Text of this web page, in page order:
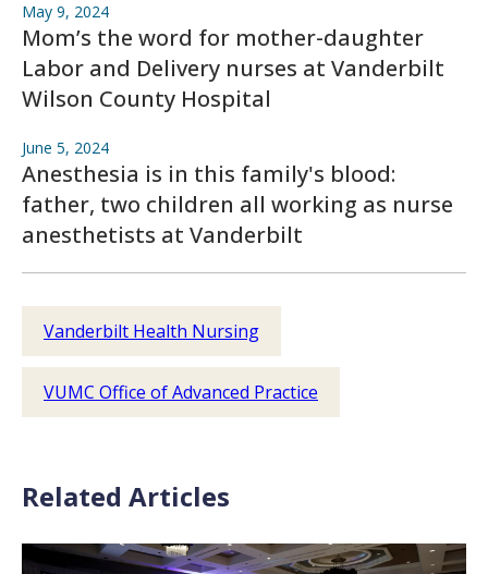
May 9, 2024
Mom’s the word for mother-daughter
Labor and Delivery nurses at Vanderbilt
Wilson County Hospital
June 5, 2024
Anesthesia is in this family's blood:
father, two children all working as nurse
anesthetists at Vanderbilt
Vanderbilt Health Nursing
VUMC Office of Advanced Practice
Related Articles